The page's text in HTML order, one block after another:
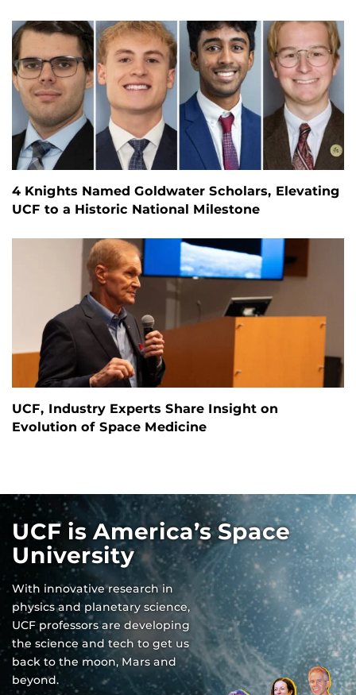
4 Knights Named Goldwater Scholars, Elevating
UCF to a Historic National Milestone
UCF, Industry Experts Share Insight on
Evolution of Space Medicine
UCF is America’s Space
University
With innovative research in
physics and planetary science,
UCF professors are developing
the science and tech to get us
back to the moon, Mars and
beyond.